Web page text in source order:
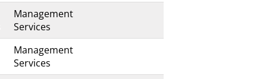
Management
Services
Management
Services